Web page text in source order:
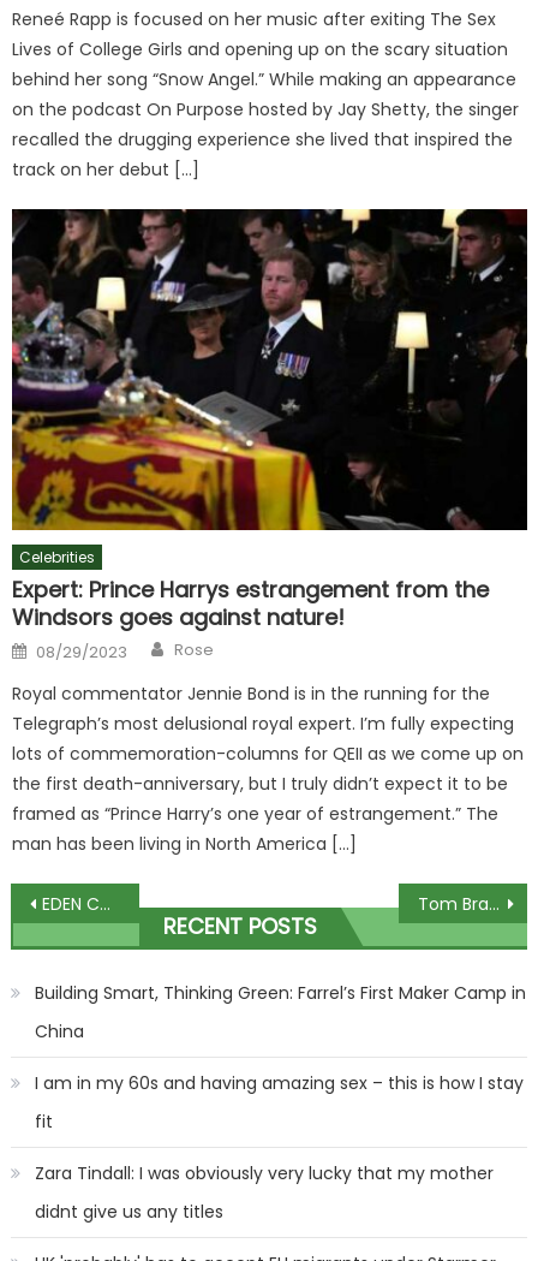
Reneé Rapp is focused on her music after exiting The Sex
Lives of College Girls and opening up on the scary situation
behind her song “Snow Angel.” While making an appearance
on the podcast On Purpose hosted by Jay Shetty, the singer
recalled the drugging experience she lived that inspired the
track on her debut […]
Celebrities
Expert: Prince Harrys estrangement from the
Windsors goes against nature!
Posted
on
08/29/2023 Author
Rose
Royal commentator Jennie Bond is in the running for the
Telegraph’s most delusional royal expert. I’m fully expecting
lots of commemoration-columns for QEII as we come up on
the first death-anniversary, but I truly didn’t expect it to be
framed as “Prince Harry’s one year of estrangement.” The
man has been living in North America […]
Post
navigation
EDEN CONFIDENTIAL: Sophie Anderton and husband's fears for refugees Tom Brady Dumped Irina Shayk – Real Reason For The Breakup Revealed?!
RECENT POSTS
Building Smart, Thinking Green: Farrel’s First Maker Camp in
China
I am in my 60s and having amazing sex – this is how I stay
fit
Zara Tindall: I was obviously very lucky that my mother
didnt give us any titles